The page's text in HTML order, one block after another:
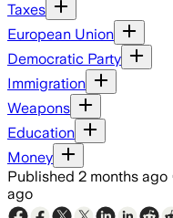
Taxes
European Union
Democratic Party
Immigration
Weapons
Education
Money
Published 2 months ago
ago